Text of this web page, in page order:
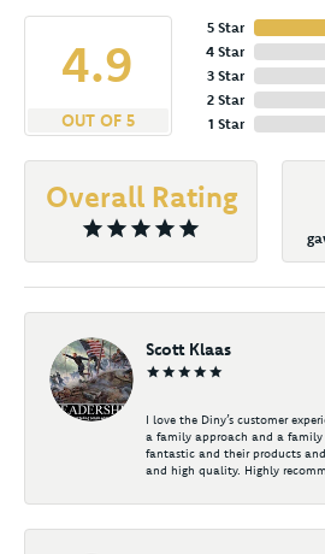
4.9
OUT OF 5
5 Star
4 Star
3 Star
2 Star
1 Star
Overall Rating
Scott Klaas
I love the Diny’s customer
a family approach and a family
fantastic and their products
and high quality. Highly